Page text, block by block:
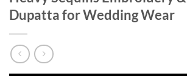
Dupatta for Wedding Wear